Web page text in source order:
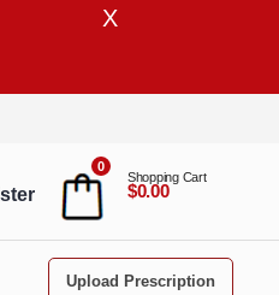
X
0
Shopping Cart
$0.00
Upload Prescription